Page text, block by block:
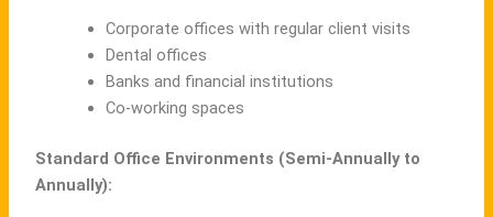
Corporate offices with regular client visits
Dental offices
Banks and financial institutions
Co-working spaces
Standard Office Environments (Semi-Annually to
Annually):